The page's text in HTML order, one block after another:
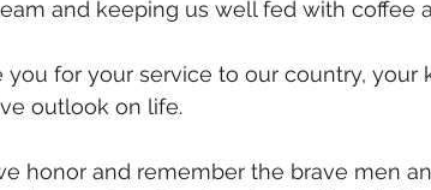
and keeping us well fed with coffee
you for your service to our country, your
outlook on life.
honor and remember the brave men